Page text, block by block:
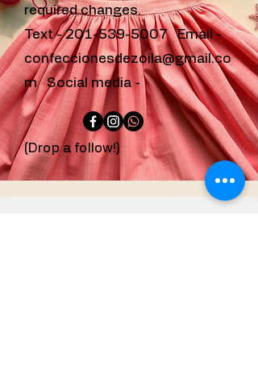
required changes.
Text -201-539-5007Email -
confeccionesdezoila@gmail.co
mSocial media -
(Drop a follow!)